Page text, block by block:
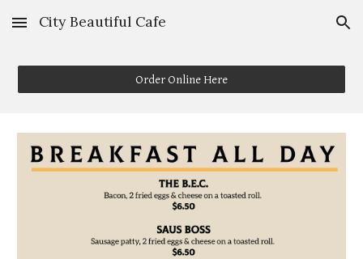
Skip to main content Skip to navigation
City Beautiful Cafe
Order Online Here